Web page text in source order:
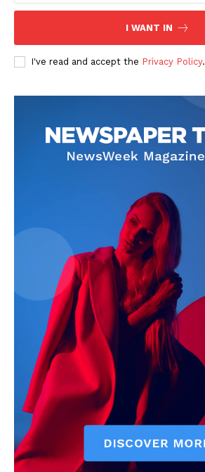
I WANT IN
I've read and accept the Privacy Policy.